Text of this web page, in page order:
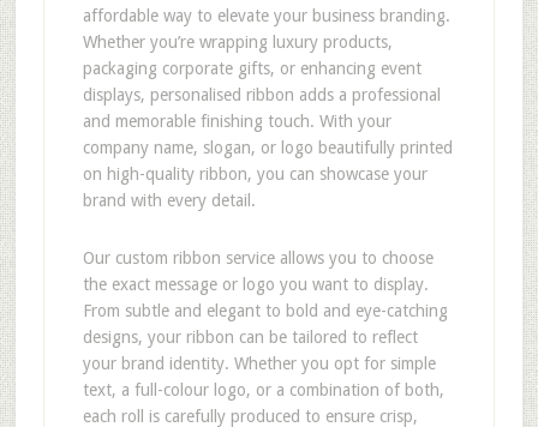
affordable way to elevate your business branding.
Whether you’re wrapping luxury products,
packaging corporate gifts, or enhancing event
displays, personalised ribbon adds a professional
and memorable finishing touch. With your
company name, slogan, or logo beautifully printed
on high-quality ribbon, you can showcase your
brand with every detail.
Our custom ribbon service allows you to choose
the exact message or logo you want to display.
From subtle and elegant to bold and eye-catching
designs, your ribbon can be tailored to reflect
your brand identity. Whether you opt for simple
text, a full-colour logo, or a combination of both,
each roll is carefully produced to ensure crisp,